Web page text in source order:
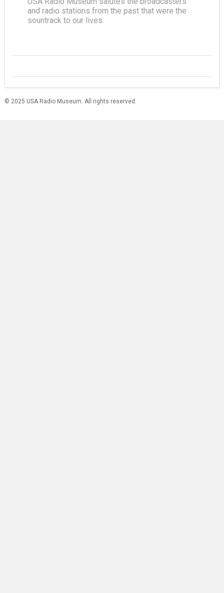
and radio stations from the past that were the
sountrack to our lives.
© 2025 USA Radio Museum. All rights reserved.